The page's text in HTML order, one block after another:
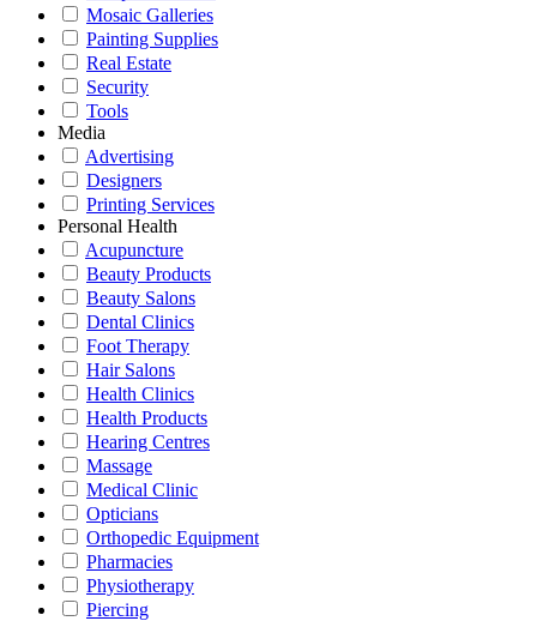
Mosaic Galleries
Painting Supplies
Real Estate
Security
Tools
Media
Advertising
Designers
Printing Services
Personal Health
Acupuncture
Beauty Products
Beauty Salons
Dental Clinics
Foot Therapy
Hair Salons
Health Clinics
Health Products
Hearing Centres
Massage
Medical Clinic
Opticians
Orthopedic Equipment
Pharmacies
Physiotherapy
Piercing